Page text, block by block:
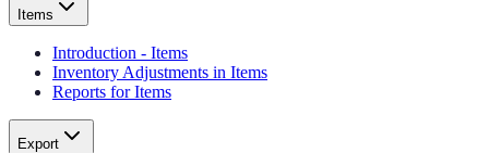
Items
Introduction - Items
Inventory Adjustments in Items
Reports for Items
Export